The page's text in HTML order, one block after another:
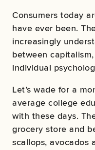
Consumers today
have ever been.
increasingly
between
individual
Let’s wade for a
average college
with these days.
grocery store and
scallops, avocados